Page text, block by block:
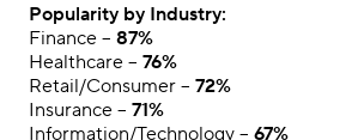
Popularity by Industry:
Finance – 87%
Healthcare – 76%
Retail/Consumer – 72%
Insurance – 71%
Information/Technology – 67%